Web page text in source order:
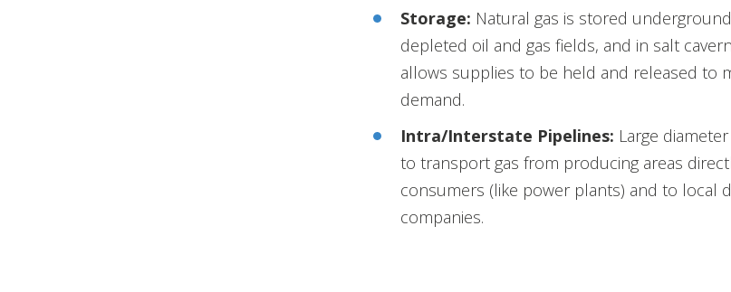
Storage: Natural gas is stored
depleted oil and gas fields, and in salt
allows supplies to be held and released to
demand.
Intra/Interstate Pipelines: Large
to transport gas from producing areas
consumers (like power plants) and to local
companies.